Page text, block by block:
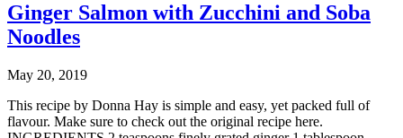
Ginger Salmon with Zucchini and Soba
Noodles
May 20, 2019
This recipe by Donna Hay is simple and easy, yet packed full of
flavour. Make sure to check out the original recipe here.